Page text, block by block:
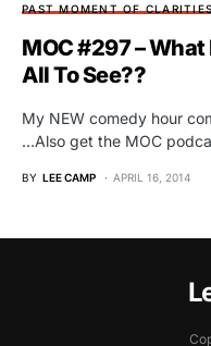
PAST MOMENT OF
MOC #297 –
All To See??
My NEW comedy hour
…Also get the MOC
BY LEE CAMP APRIL 16, 2014